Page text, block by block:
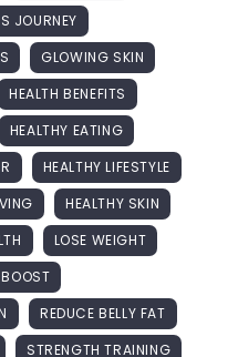
JOURNEY
GLOWING SKIN
HEALTH BENEFITS
HEALTHY EATING
HEALTHY LIFESTYLE
HEALTHY SKIN
LOSE WEIGHT
REDUCE BELLY FAT
STRENGTH TRAINING